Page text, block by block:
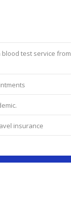
test service from
insurance